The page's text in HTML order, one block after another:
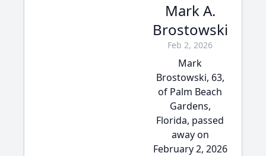
Mark A.
Brostowski
Feb 2, 2026
Mark
Brostowski, 63,
of Palm Beach
Gardens,
Florida, passed
away on
February 2, 2026